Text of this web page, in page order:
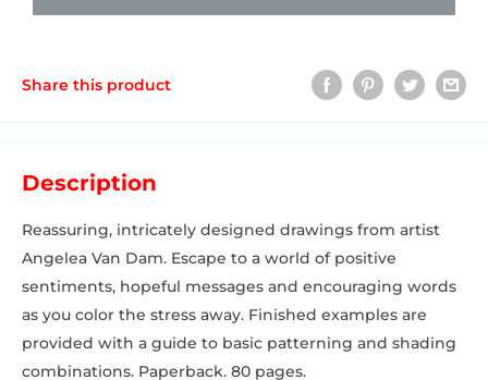
Share this product
Description
Reassuring, intricately designed drawings from artist
Angelea Van Dam. Escape to a world of positive
sentiments, hopeful messages and encouraging words
as you color the stress away. Finished examples are
provided with a guide to basic patterning and shading
combinations. Paperback. 80 pages.